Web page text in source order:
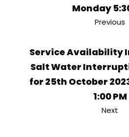
Monday
Previous
Service Availability
Salt Water
for 25th October
1:00 PM
Next